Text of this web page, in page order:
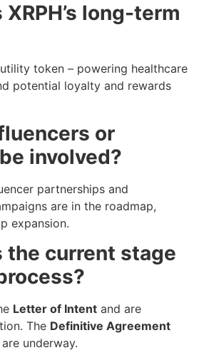
XRPH’s long-term
token – powering healthcare
potential loyalty and rewards
or
involved?
partnerships and
are in the roadmap,
expansion.
the current stage
Letter of Intent and are
The Definitive Agreement
underway.